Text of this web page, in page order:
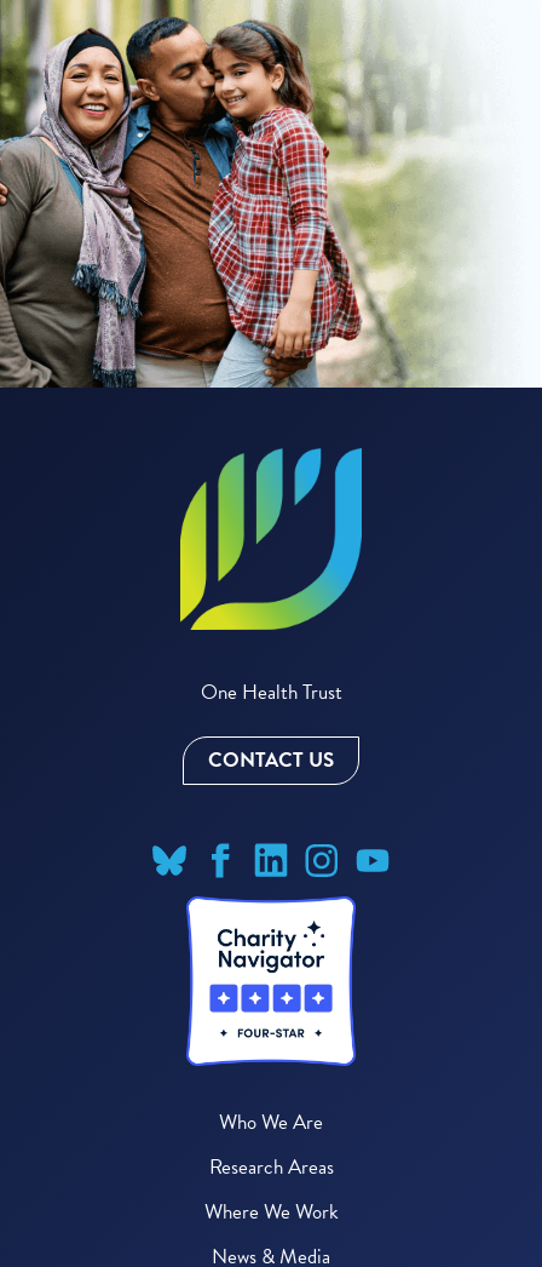
One Health Trust
CONTACT US
Who We Are
Research Areas
Where We Work
News & Media